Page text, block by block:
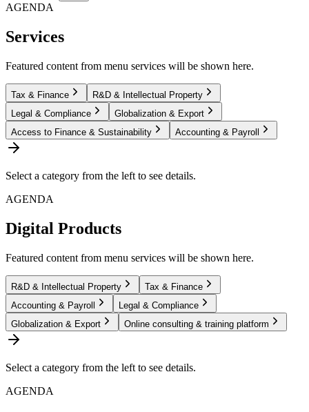
AGENDA
Services
Featured content from menu services will be shown here.
Tax & Finance
R&D & Intellectual Property
Legal & Compliance
Globalization & Export
Access to Finance & Sustainability
Accounting & Payroll
Select a category from the left to see details.
AGENDA
Digital Products
Featured content from menu services will be shown here.
R&D & Intellectual Property
Tax & Finance
Accounting & Payroll
Legal & Compliance
Globalization & Export
Online consulting & training platform
Select a category from the left to see details.
AGENDA